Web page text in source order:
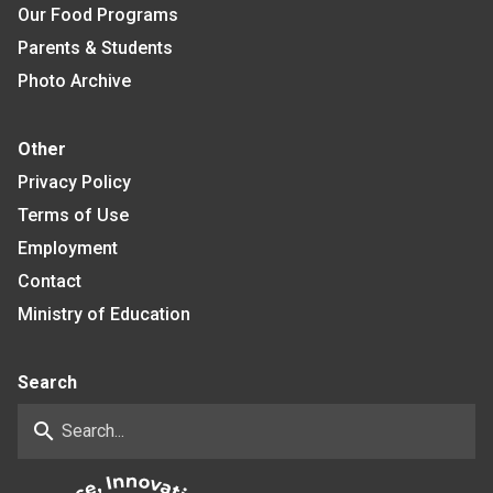
Our Food Programs
Parents & Students
Photo Archive
Other
Privacy Policy
Terms of Use
Employment
Contact
Ministry of Education
Search
search